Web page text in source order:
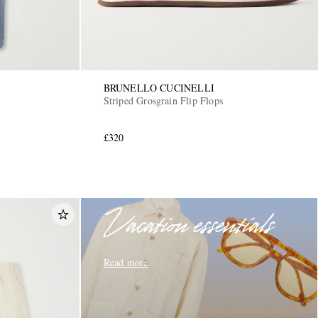
BRUNELLO CUCINELLI
Striped Grosgrain Flip Flops
£320
Vacation essentials
Read more